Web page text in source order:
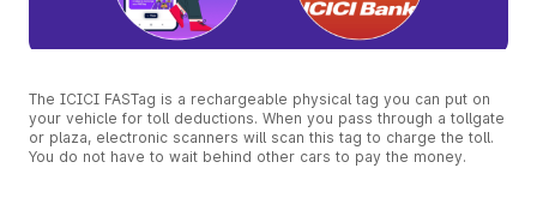
The ICICI FASTag is a rechargeable physical tag you can put on
your vehicle for toll deductions. When you pass through a tollgate
or plaza, electronic scanners will scan this tag to charge the toll.
You do not have to wait behind other cars to pay the money.